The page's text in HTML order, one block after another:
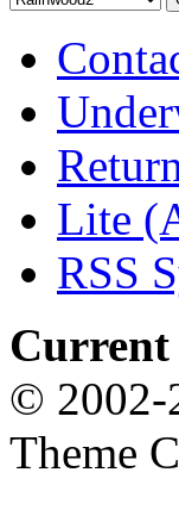
Lite
RSS
Current
© 2002-
Theme